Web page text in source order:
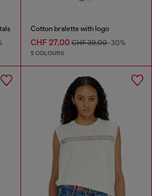
Cotton bralette with logo
CHF 27,00CHF 39,00-30%
5 COLOURS